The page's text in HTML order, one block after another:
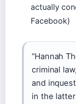
actually
Facebook)
“Hannah
criminal
and
in the latter